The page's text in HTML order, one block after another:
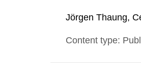
Jörgen Thaung,
Content type: